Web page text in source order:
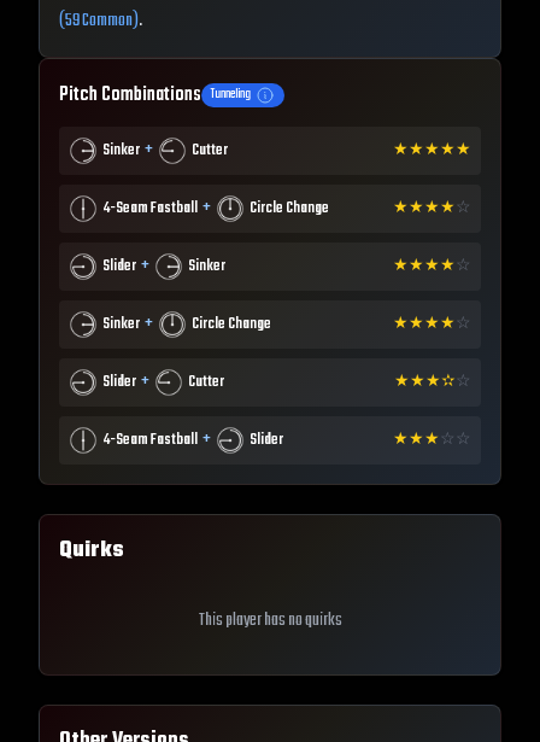
(59 Common).
Pitch Combinations Tunneling
Sinker + Cutter ★★★★★
4-Seam Fastball + Circle Change ★★★★ ☆
Slider + Sinker ★★★★ ☆
Sinker + Circle Change ★★★★ ☆
Slider + Cutter ★★★✫☆
4-Seam Fastball + Slider ★★★ ☆ ☆
Quirks
This player has no quirks